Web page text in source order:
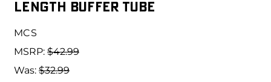
Length Buffer Tube
MCS
MSRP: $42.99
Was: $32.99